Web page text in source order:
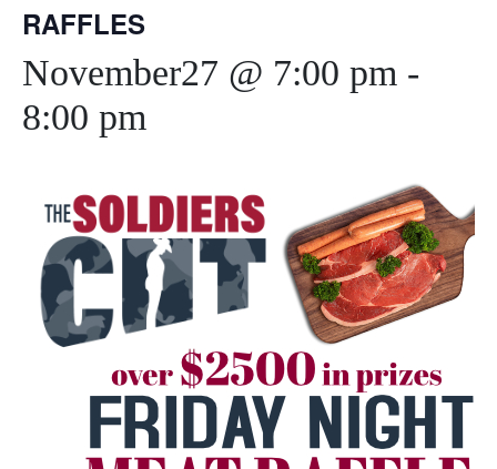
RAFFLES
November27 @ 7:00 pm -
8:00 pm